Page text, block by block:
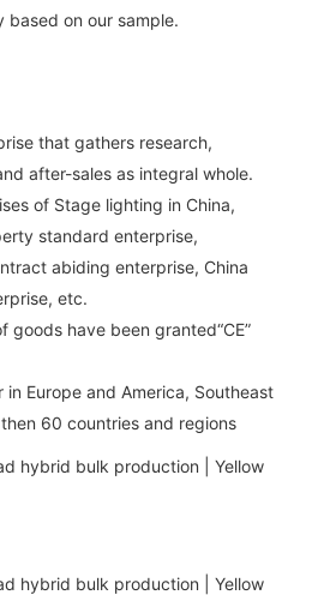
on our sample.
that gathers research,
after-sales as integral whole.
of Stage lighting in China,
standard enterprise,
abiding enterprise, China
etc.
have been granted“CE”
Europe and America, Southeast
then 60 countries and regions